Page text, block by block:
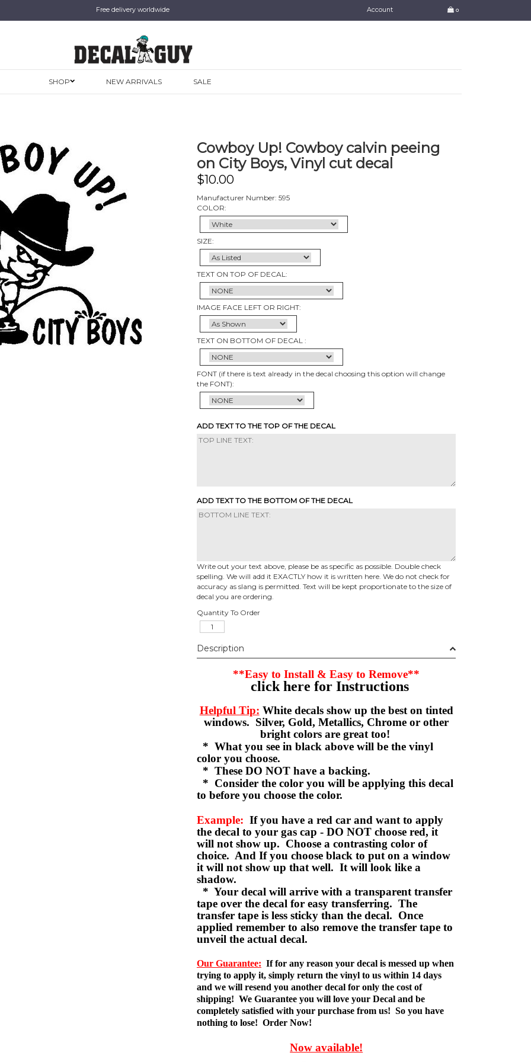
Free delivery worldwide Account 0
SHOP NEW ARRIVALS SALE
Cowboy Up! Cowboy calvin peeing
on City Boys, Vinyl cut decal
$10.00
Manufacturer Number: 595
COLOR:
SIZE:
TEXT ON TOP OF DECAL:
IMAGE FACE LEFT OR RIGHT:
TEXT ON BOTTOM OF DECAL :
FONT (if there is text already in the decal choosing this option will change
the FONT):
ADD TEXT TO THE TOP OF THE DECAL
ADD TEXT TO THE BOTTOM OF THE DECAL
Write out your text above, please be as specific as possible. Double check
spelling. We will add it EXACTLY how it is written here. We do not check for
accuracy as slang is permitted. Text will be kept proportionate to the size of
decal you are ordering.
Quantity To Order
Description
**Easy to Install & Easy to Remove**
click here for Instructions
Helpful Tip: White decals show up the best on tinted
windows. Silver, Gold, Metallics, Chrome or other
bright colors are great too!
* What you see in black above will be the vinyl
color you choose.
* These DO NOT have a backing.
* Consider the color you will be applying this decal
to before you choose the color.
Example: If you have a red car and want to apply
the decal to your gas cap - DO NOT choose red, it
will not show up. Choose a contrasting color of
choice. And If you choose black to put on a window
it will not show up that well. It will look like a
shadow.
* Your decal will arrive with a transparent transfer
tape over the decal for easy transferring. The
transfer tape is less sticky than the decal. Once
applied remember to also remove the transfer tape to
unveil the actual decal.
Our Guarantee: If for any reason your decal is messed up when
trying to apply it, simply return the vinyl to us within 14 days
and we will resend you another decal for only the cost of
shipping! We Guarantee you will love your Decal and be
completely satisfied with your purchase from us! So you have
nothing to lose! Order Now!
Now available!